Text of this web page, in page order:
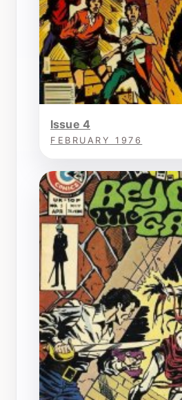
Issue 4
FEBRUARY 1976